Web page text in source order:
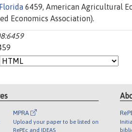
6459, American Agricultural
Economics Association).
MPRA
Upload your paper to be listed on
RePEc and IDEAS